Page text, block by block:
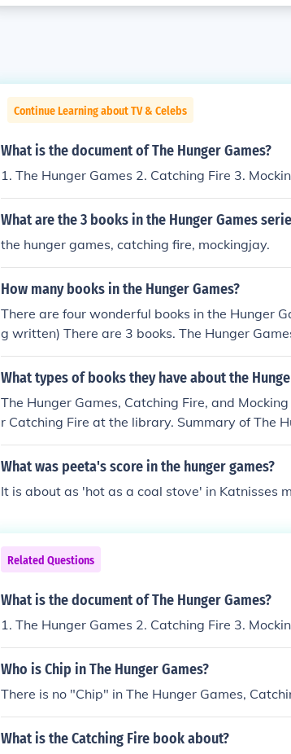
Continue Learning about TV & Celebs
What is the document of The Hunger Games?
1. The Hunger Games 2. Catching Fire 3.
What are the 3 books in the Hunger Games
the hunger games, catching fire, mockingjay.
How many books in the Hunger Games?
There are four wonderful books in the Hunger
g written) There are 3 books. The Hunger
e are also new books and editions coming out
What types of books they have about the
The Hunger Games, Catching Fire, and
r Catching Fire at the library. Summary of The
come to the hunger games Katniss volunteers
tniss nearly gets killed a couple of times. Sorry I
What was peeta's score in the hunger games?
It is about as 'hot as a coal stove' in Katnisses
Related Questions
What is the document of The Hunger Games?
1. The Hunger Games 2. Catching Fire 3.
Who is Chip in The Hunger Games?
There is no "Chip" in The Hunger Games,
What is the Catching Fire book about?